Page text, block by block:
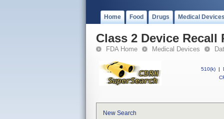
Home Food Drugs Medical
Class 2 Device Recall
FDA Home Medical Devices
510(k) |
New Search